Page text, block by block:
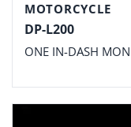
MOTORCYCLE
DP-L200
ONE IN-DASH